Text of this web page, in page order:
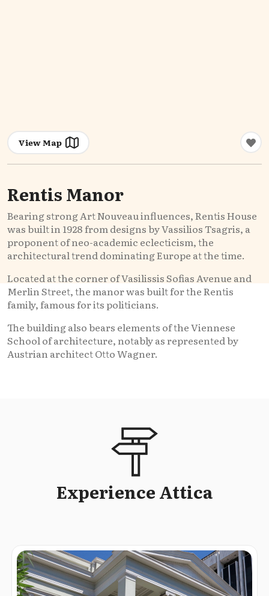
View Map
Rentis Manor
Bearing strong Art Nouveau influences, Rentis House
was built in 1928 from designs by Vassilios Tsagris, a
proponent of neo-academic eclecticism, the
architectural trend dominating Europe at the time.
Located at the corner of Vasilissis Sofias Avenue and
Merlin Street, the manor was built for the Rentis
family, famous for its politicians.
The building also bears elements of the Viennese
School of architecture, notably as represented by
Austrian architect Otto Wagner.
Experience Attica